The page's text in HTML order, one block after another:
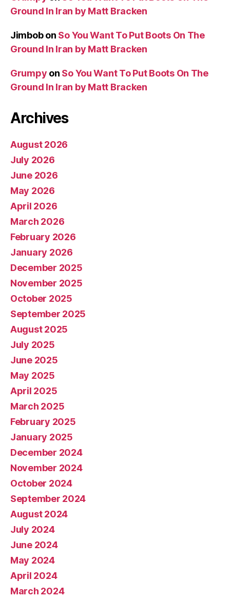
Ground In Iran by Matt Bracken
Jimbobon So You Want To Put Boots On The
Ground In Iran by Matt Bracken
Grumpy on So You Want To Put Boots On The
Ground In Iran by Matt Bracken
Archives
August 2026
July 2026
June 2026
May 2026
April 2026
March 2026
February 2026
January 2026
December 2025
November 2025
October 2025
September 2025
August 2025
July 2025
June 2025
May 2025
April 2025
March 2025
February 2025
January 2025
December 2024
November 2024
October 2024
September 2024
August 2024
July 2024
June 2024
May 2024
April 2024
March 2024